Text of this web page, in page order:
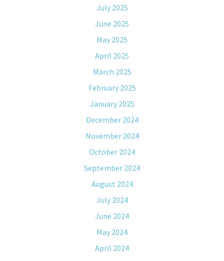
July 2025
June 2025
May 2025
April 2025
March 2025
February 2025
January 2025
December 2024
November 2024
October 2024
September 2024
August 2024
July 2024
June 2024
May 2024
April 2024